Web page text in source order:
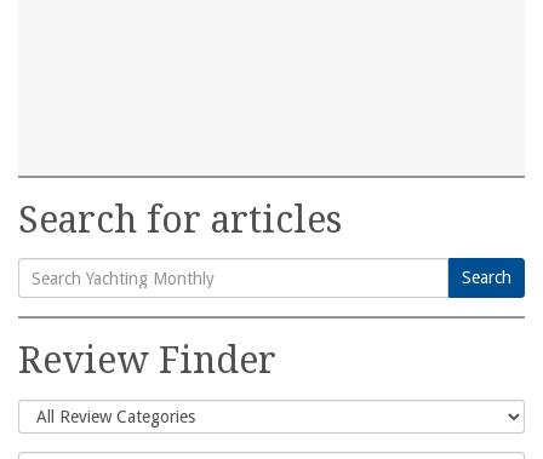
Search for articles
Search
for:
Search
Review Finder